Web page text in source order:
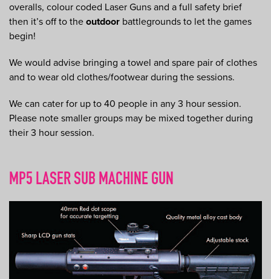
overalls, colour coded Laser Guns and a full safety brief
then it’s off to the outdoor battlegrounds to let the games
begin!
We would advise bringing a towel and spare pair of clothes
and to wear old clothes/footwear during the sessions.
We can cater for up to 40 people in any 3 hour session.
Please note smaller groups may be mixed together during
their 3 hour session.
MP5 LASER SUB MACHINE GUN